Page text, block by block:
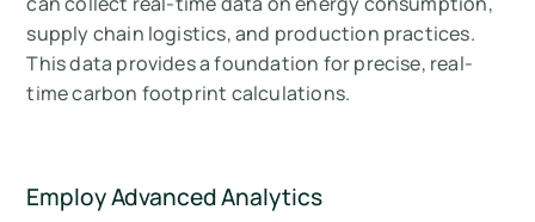
supply chain logistics, and production practices.
This data provides a foundation for precise, real-
time carbon footprint calculations.
Employ Advanced Analytics